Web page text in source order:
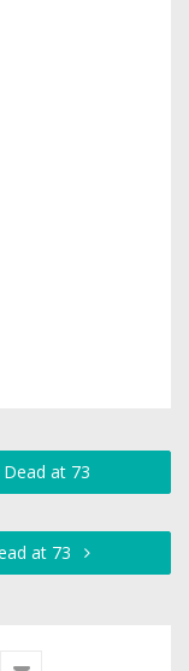
at 73
at 73